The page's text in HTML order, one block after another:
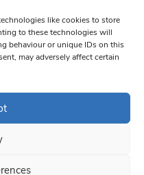
like cookies to store
to these technologies will
behaviour or unique IDs on this
may adversely affect certain
by Constant Contact